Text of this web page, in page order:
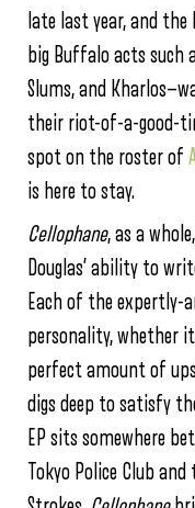
late last year, and
big Buffalo acts such
Slums, and
their riot-of-a-good-
spot on the roster of
is here to stay.
Cellophane, as a
Douglas’ ability to
Each of the expertly-
personality, whether
perfect amount of
digs deep to satisfy
EP sits somewhere
Tokyo Police Club